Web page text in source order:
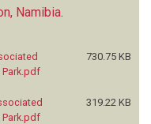
Namibia
730.75 KB
319.22 KB